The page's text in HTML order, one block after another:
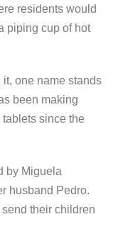
residents would
piping cup of hot
one name stands
been making
since the
by Miguela
husband Pedro.
their children